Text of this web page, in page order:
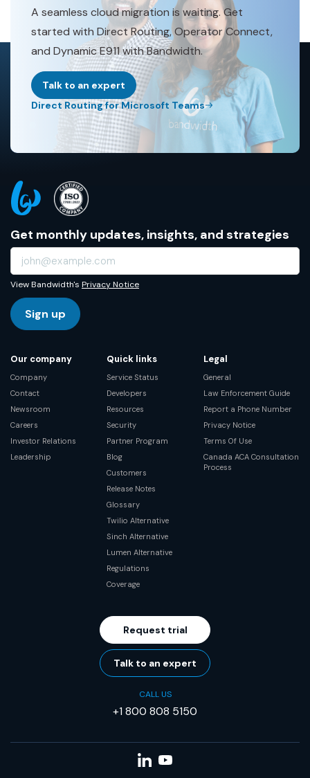
A seamless cloud migration is waiting. Get
started with Direct Routing, Operator Connect,
and Dynamic E911 with Bandwidth.
Talk to an expert
Direct Routing for Microsoft Teams
Get monthly updates, insights, and strategies
View Bandwidth's Privacy Notice
Sign up
Our company
Company
Contact
Newsroom
Careers
Investor Relations
Leadership
Quick links
Service Status
Developers
Resources
Security
Partner Program
Blog
Customers
Release Notes
Glossary
Twilio Alternative
Sinch Alternative
Lumen Alternative
Regulations
Coverage
Legal
General
Law Enforcement Guide
Report a Phone Number
Privacy Notice
Terms Of Use
Canada ACA Consultation
Process
Request trial
Talk to an expert
CALL US
+1 800 808 5150